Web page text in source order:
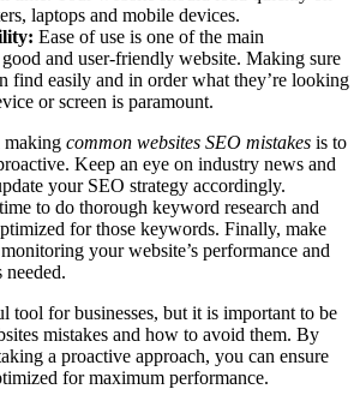
laptops and mobile devices.
Ease of use is one of the main
and user-friendly website. Making sure
find easily and in order what they’re looking
or screen is paramount.
making common websites SEO mistakes is to
Keep an eye on industry news and
your SEO strategy accordingly.
to do thorough keyword research and
for those keywords. Finally, make
your website’s performance and
needed.
tool for businesses, but it is important to be
mistakes and how to avoid them. By
a proactive approach, you can ensure
for maximum performance.